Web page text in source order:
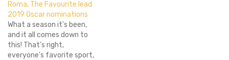
awards season, though.
Thanks to that it brought
in the most nominations
with 13. A monster movie
fairytail has…
Roma, The Favourite lead
2019 Oscar nominations
What a season it's been,
and it all comes down to
this! That's right,
everyone's favorite sport,